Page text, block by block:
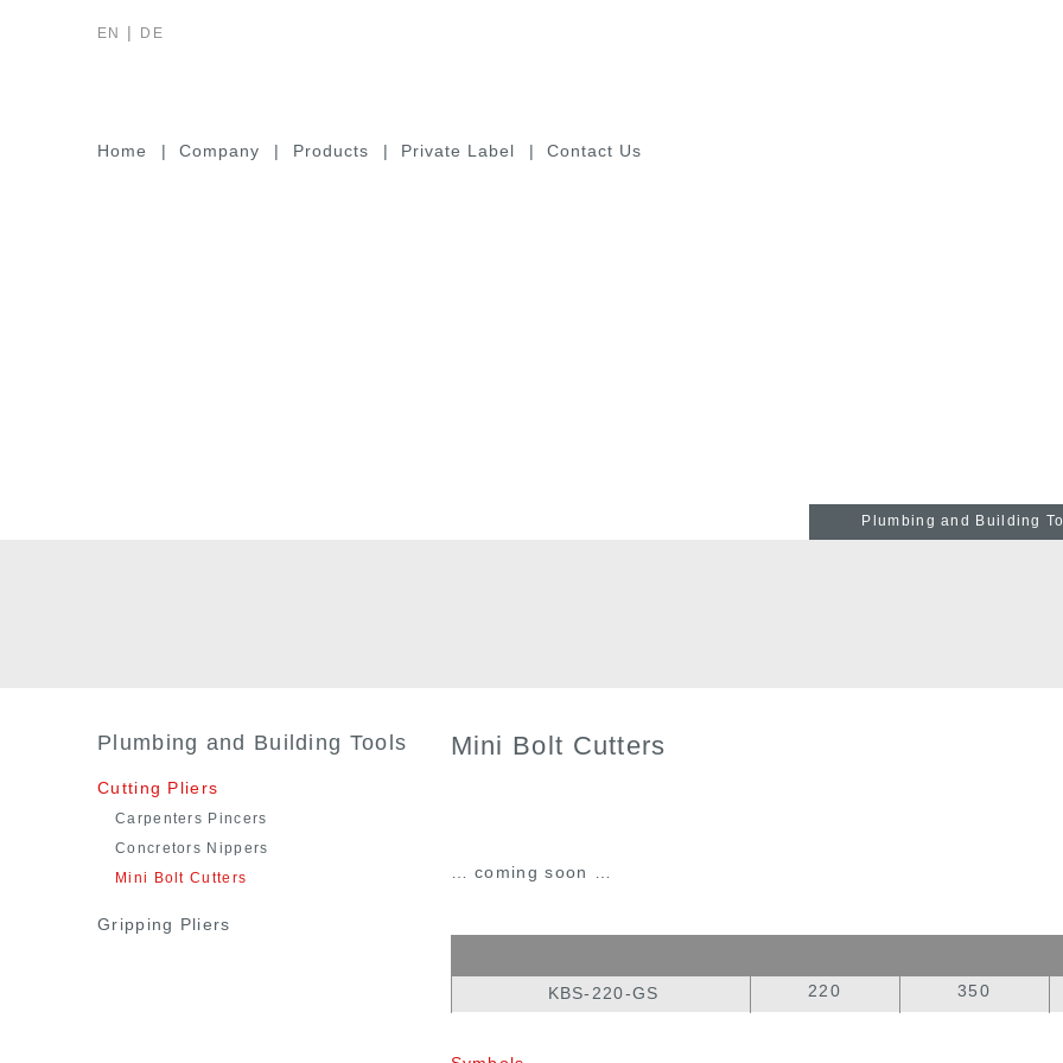
EN DE
Home Company Products Private Label Contact Us
Plumbing and Building
Plumbing and Building Tools
Cutting Pliers
Carpenters Pincers
Concretors Nippers
Mini Bolt Cutters
Gripping Pliers
Mini Bolt Cutters
… coming soon …
KBS-220-GS 220 350